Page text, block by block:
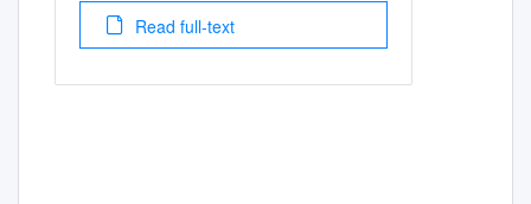
Read full-text